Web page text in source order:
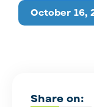
October 16,
Share on: